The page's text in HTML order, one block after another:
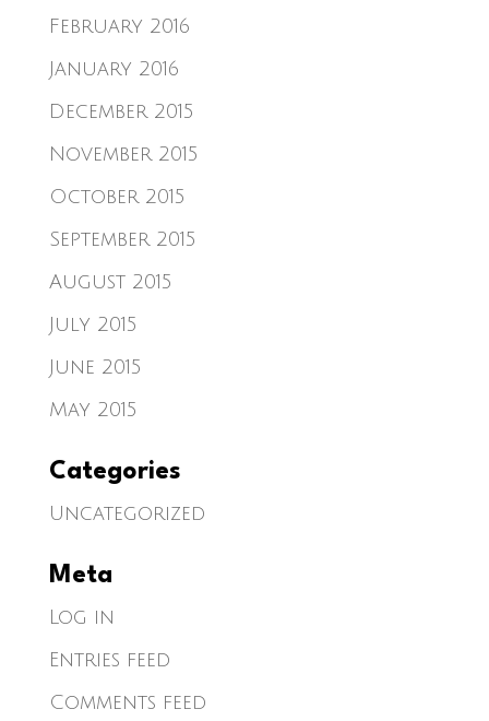
February 2016
January 2016
December 2015
November 2015
October 2015
September 2015
August 2015
July 2015
June 2015
May 2015
Categories
Uncategorized
Meta
Log in
Entries feed
Comments feed